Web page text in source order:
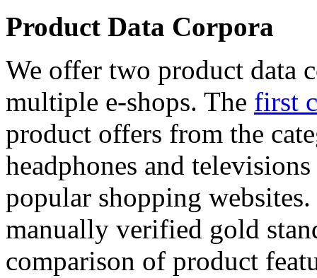
Product Data Corpora
We offer two product data
multiple e-shops. The first
product offers from the
headphones and
popular shopping
manually verified gold
comparison of product